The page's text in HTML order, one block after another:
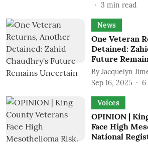
3 min read
News
One Veteran
Detained:
Future
By Jacquelyn
Sep 16, 2025
6
Voices
OPINION |
Face High
National